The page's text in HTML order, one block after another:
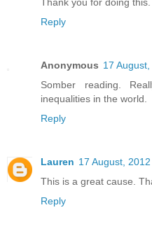
Reply
Anonymous 17
Somber reading.
inequalities in the world.
Reply
Lauren 17 August,
This is a great cause.
Reply